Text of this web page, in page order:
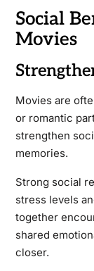
Social
Movies
Movies are
or romantic
strengthen
memories.
Strong social
stress levels
together
shared
closer.